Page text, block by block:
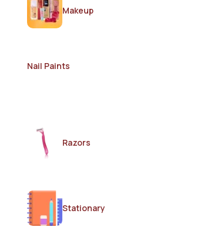
Makeup
Nail Paints
Razors
Stationary